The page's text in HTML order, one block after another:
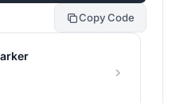
Copy Code